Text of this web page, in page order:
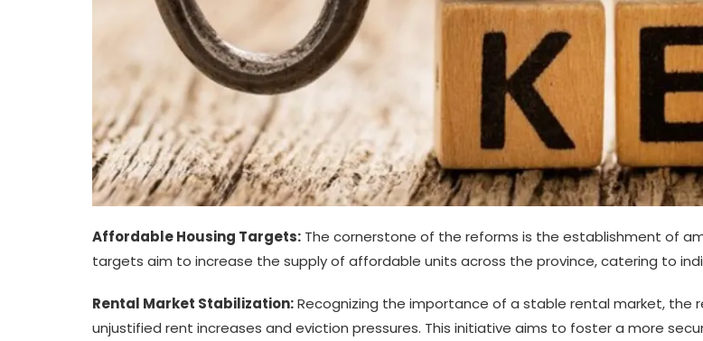
Affordable Housing Targets: The cornerstone of the reforms is the establishment of
targets aim to increase the supply of affordable units across the province, catering to
Rental Market Stabilization:Recognizing the importance of a stable rental market,
unjustified rent increases and eviction pressures. This initiative aims to foster a more